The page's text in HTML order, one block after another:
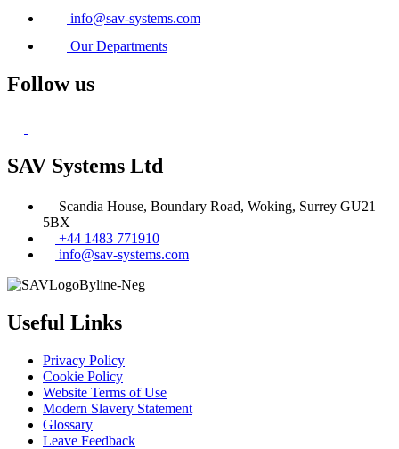
info@sav-systems.com
Our Departments
Follow us
SAV Systems Ltd
Scandia House, Boundary Road, Woking, Surrey GU21
5BX
+44 1483 771910
info@sav-systems.com
Useful Links
Privacy Policy
Cookie Policy
Website Terms of Use
Modern Slavery Statement
Glossary
Leave Feedback